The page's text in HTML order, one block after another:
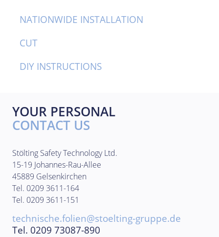
NATIONWIDE INSTALLATION
CUT
DIY INSTRUCTIONS
YOUR PERSONAL
CONTACT US
Stölting Safety Technology Ltd.
15-19 Johannes-Rau-Allee
45889 Gelsenkirchen
Tel. 0209 3611-164
Tel. 0209 3611-151
technische.folien@stoelting-gruppe.de
Tel. 0209 73087-890